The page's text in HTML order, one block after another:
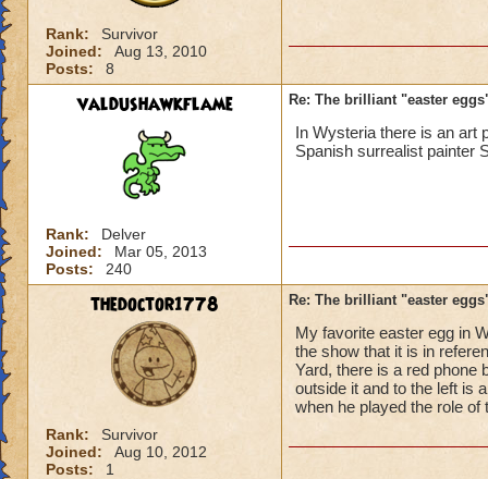
Rank:
Survivor
Joined:
Aug 13, 2010
Posts:
8
valdushawkflame
Rank:
Delver
Joined:
Mar 05, 2013
Posts:
240
Re: The brilliant "easter
In Wysteria there is an art
Spanish surrealist painter
thedoctor1778
Rank:
Survivor
Joined:
Aug 10, 2012
Posts:
1
Re: The brilliant "easter
My favorite easter egg in
the show that it is in
Yard, there is a red phone
outside it and to the left is
when he played the role